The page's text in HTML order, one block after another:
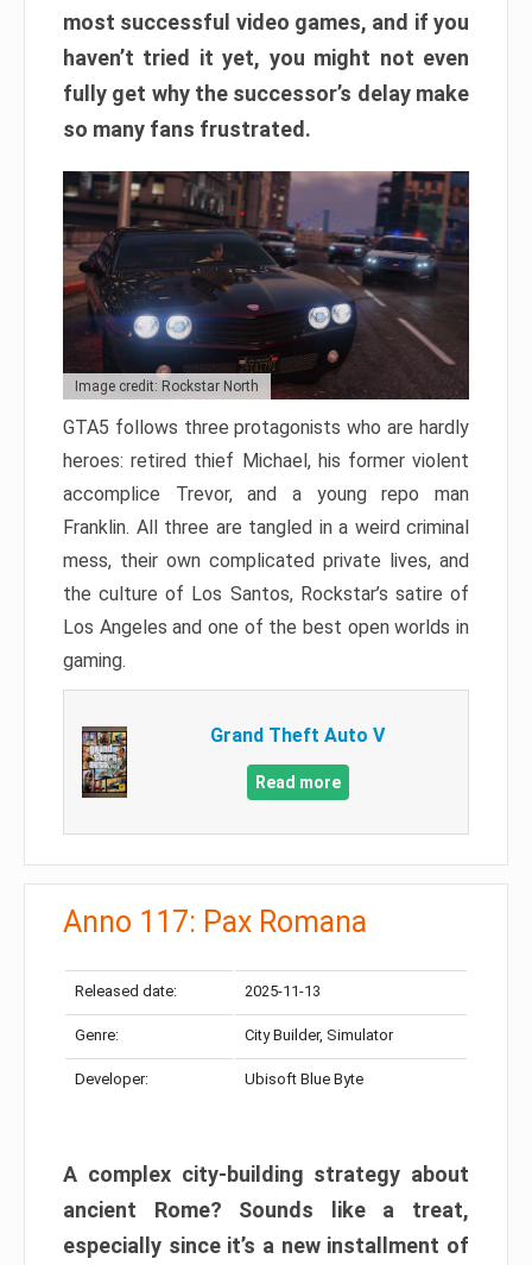
most successful video games, and if you
haven’t tried it yet, you might not even
fully get why the successor’s delay make
so many fans frustrated.
Image credit: Rockstar North
GTA5 follows three protagonists who are hardly
heroes: retired thief Michael, his former violent
accomplice Trevor, and a young repo man
Franklin. All three are tangled in a weird criminal
mess, their own complicated private lives, and
the culture of Los Santos, Rockstar’s satire of
Los Angeles and one of the best open worlds in
gaming.
Grand Theft Auto V
Read more
Anno 117: Pax Romana
Released date: 2025-11-13
Genre: City Builder, Simulator
Developer: Ubisoft Blue Byte
A complex city-building strategy about
ancient Rome? Sounds like a treat,
especially since it’s a new installment of